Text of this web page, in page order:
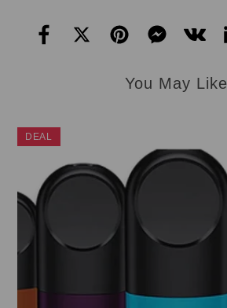
You May Like
DEAL